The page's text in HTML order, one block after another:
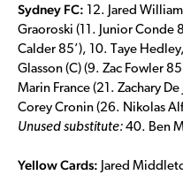
Sydney FC:
12. Jared
Graoroski (11. Junior Conde
Calder 85’), 10. Taye
Glasson (C) (9. Zac Fowler
Marin France (21. Zachary
Corey Cronin (26. Nikolas
Unused substitute: 40. Ben
Yellow Cards: Jared